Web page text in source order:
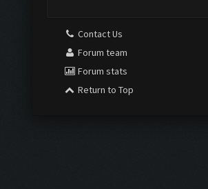
Contact Us
Forum team
Forum stats
Return to Top